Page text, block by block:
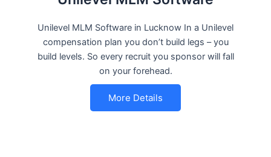
Unilevel MLM Software in Lucknow In a Unilevel
compensation plan you don’t build legs – you
build levels. So every recruit you sponsor will fall
on your forehead.
More Details